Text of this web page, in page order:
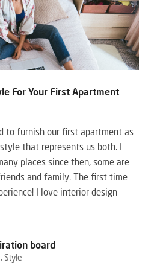
For Your First Apartment
to furnish our first apartment as
that represents us both. I
places since then, some are
and family. The first time
I love interior design
board
, Style